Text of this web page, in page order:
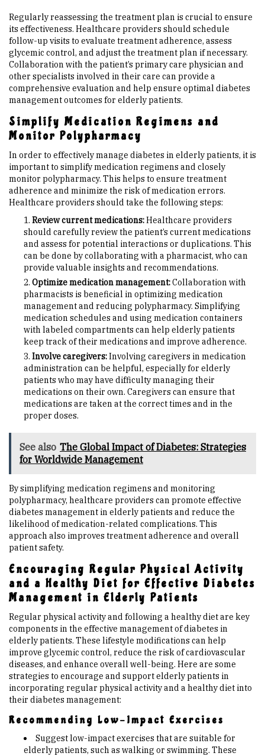
Regularly reassessing the treatment plan is crucial to ensure
its effectiveness. Healthcare providers should schedule
follow-up visits to evaluate treatment adherence, assess
glycemic control, and adjust the treatment plan if necessary.
Collaboration with the patient’s primary care physician and
other specialists involved in their care can provide a
comprehensive evaluation and help ensure optimal diabetes
management outcomes for elderly patients.
Simplify Medication Regimens and
Monitor Polypharmacy
In order to effectively manage diabetes in elderly patients, it is
important to simplify medication regimens and closely
monitor polypharmacy. This helps to ensure treatment
adherence and minimize the risk of medication errors.
Healthcare providers should take the following steps:
Review current medications:Healthcare providers
should carefully review the patient’s current medications
and assess for potential interactions or duplications. This
can be done by collaborating with a pharmacist, who can
provide valuable insights and recommendations.
Optimize medication management:Collaboration with
pharmacists is beneficial in optimizing medication
management and reducing polypharmacy. Simplifying
medication schedules and using medication containers
with labeled compartments can help elderly patients
keep track of their medications and improve adherence.
Involve caregivers:Involving caregivers in medication
administration can be helpful, especially for elderly
patients who may have difficulty managing their
medications on their own. Caregivers can ensure that
medications are taken at the correct times and in the
proper doses.
See also The Global Impact of Diabetes: Strategies
for Worldwide Management
By simplifying medication regimens and monitoring
polypharmacy, healthcare providers can promote effective
diabetes management in elderly patients and reduce the
likelihood of medication-related complications. This
approach also improves treatment adherence and overall
patient safety.
Encouraging Regular Physical Activity
and a Healthy Diet for Effective Diabetes
Management in Elderly Patients
Regular physical activity and following a healthy diet are key
components in the effective management of diabetes in
elderly patients. These lifestyle modifications can help
improve glycemic control, reduce the risk of cardiovascular
diseases, and enhance overall well-being. Here are some
strategies to encourage and support elderly patients in
incorporating regular physical activity and a healthy diet into
their diabetes management:
Recommending Low-Impact Exercises
Suggest low-impact exercises that are suitable for
elderly patients, such as walking or swimming. These